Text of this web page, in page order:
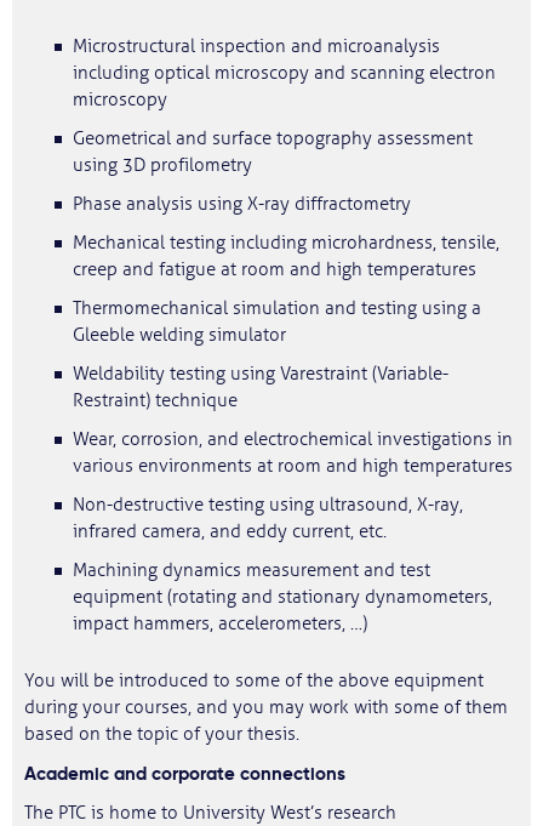
Microstructural inspection and microanalysis
including optical microscopy and scanning electron
microscopy
Geometrical and surface topography assessment
using 3D profilometry
Phase analysis using X-ray diffractometry
Mechanical testing including microhardness, tensile,
creep and fatigue at room and high temperatures
Thermomechanical simulation and testing using a
Gleeble welding simulator
Weldability testing using Varestraint (Variable-
Restraint) technique
Wear, corrosion, and electrochemical investigations in
various environments at room and high temperatures
Non-destructive testing using ultrasound, X-ray,
infrared camera, and eddy current, etc.
Machining dynamics measurement and test
equipment (rotating and stationary dynamometers,
impact hammers, accelerometers, …)
You will be introduced to some of the above equipment
during your courses, and you may work with some of them
based on the topic of your thesis.
Academic and corporate connections
The PTC is home to University West’s research